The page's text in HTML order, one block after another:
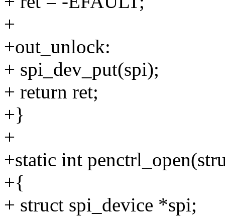
+
+out_unlock:
+ spi_dev_put(spi);
+ return ret;
+}
+
+static int
+{
+ struct spi_device *spi;